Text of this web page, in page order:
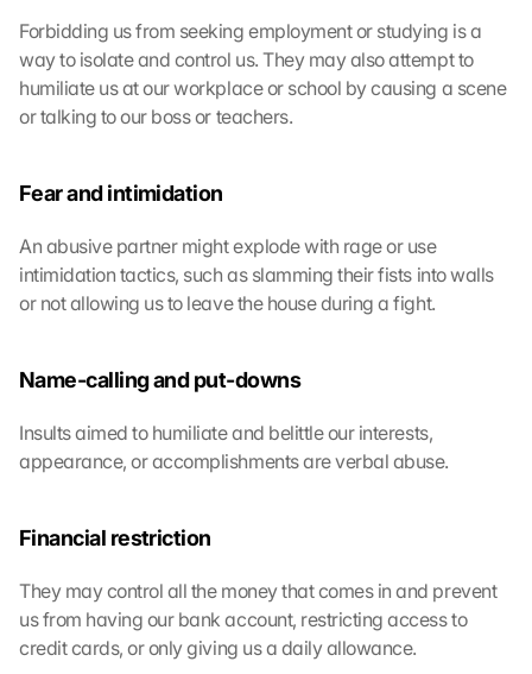
Forbidding us from seeking employment or studying is a
way to isolate and control us. They may also attempt to
humiliate us at our workplace or school by causing a scene
or talking to our boss or teachers.
Fear and intimidation
An abusive partner might explode with rage or use
intimidation tactics, such as slamming their fists into walls
or not allowing us to leave the house during a fight.
Name-calling and put-downs
Insults aimed to humiliate and belittle our interests,
appearance, or accomplishments are verbal abuse.
Financial restriction
They may control all the money that comes in and prevent
us from having our bank account, restricting access to
credit cards, or only giving us a daily allowance.
u
t
z
s
m
s
m
e
S
i
e
L
a
d